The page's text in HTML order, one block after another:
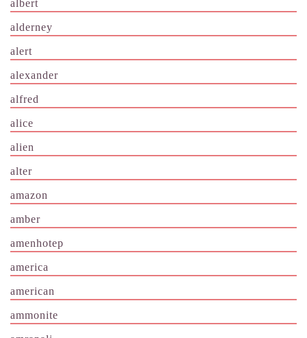
albert
alderney
alert
alexander
alfred
alice
alien
alter
amazon
amber
amenhotep
america
american
ammonite